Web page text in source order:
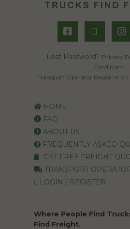
Lost Password? Privacy
Conditions
Transport Operator Registration
HOME
FAQ
ABOUT US
FREQUENTLY ASKED
GET FREE FREIGHT
TRANSPORT
LOGIN / REGISTER
Where People Find
Find Freight.